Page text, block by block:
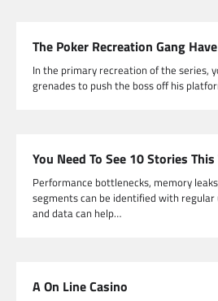
The Poker Recreation Gang
In the primary recreation of the series,
grenades to push the boss off his
You Need To See 10 Stories
Performance bottlenecks, memory
segments can be identified with regular
and data can help…
A On Line Casino